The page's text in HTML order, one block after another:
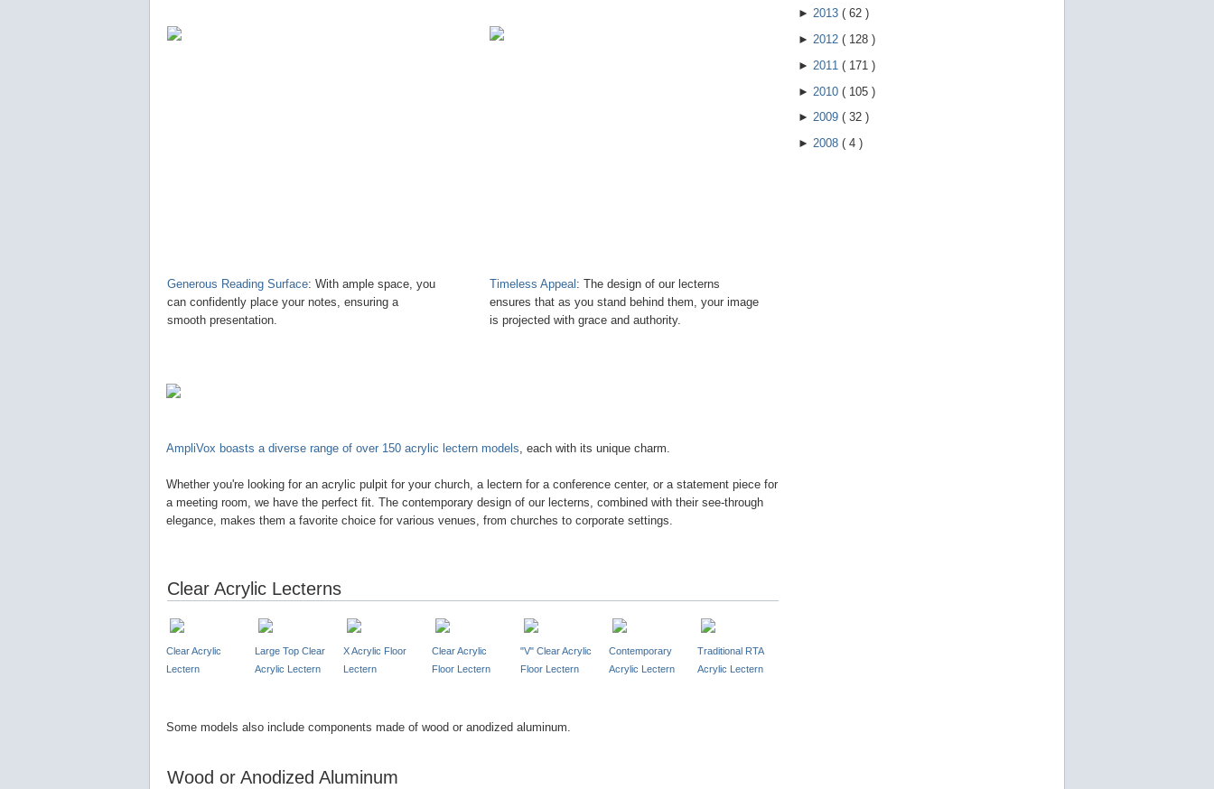
Generous Reading Surface: With ample space, you
can confidently place your notes, ensuring a
smooth presentation.
Timeless Appeal : The design of our lecterns
ensures that as you stand behind them, your image
is projected with grace and authority.
AmpliVox boasts a diverse range of over 150 acrylic lectern models , each with its unique charm.
Whether you're looking for an acrylic pulpit for your church, a lectern for a conference center, or a statement piece for
a meeting room, we have the perfect fit. The contemporary design of our lecterns, combined with their see-through
elegance, makes them a favorite choice for various venues, from churches to corporate settings.
Clear Acrylic Lecterns
Clear Acrylic
Lectern
Large Top Clear
Acrylic Lectern
X Acrylic Floor
Lectern
Clear Acrylic
Floor Lectern
"V" Clear Acrylic
Floor Lectern
Contemporary
Acrylic Lectern
Traditional RTA
Acrylic Lectern
Some models also include components made of wood or anodized aluminum.
Wood or Anodized Aluminum
► 2013 ( 62 )
► 2012 ( 128 )
► 2011 ( 171 )
► 2010 ( 105 )
► 2009 ( 32 )
► 2008 ( 4 )